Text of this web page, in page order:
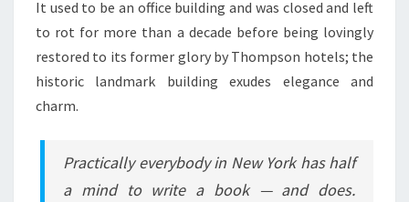
It used to be an office building and was closed and left
to rot for more than a decade before being lovingly
restored to its former glory by Thompson hotels; the
historic landmark building exudes elegance and
charm.
Practically everybody in New York has half
a mind to write a book — and does.